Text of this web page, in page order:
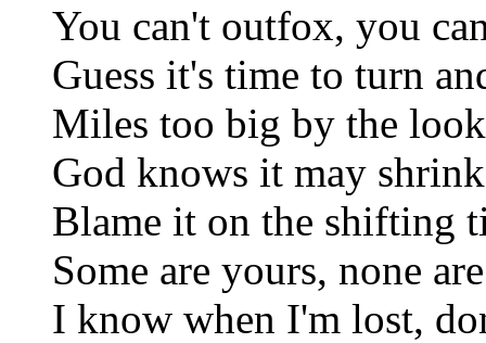
You can't outfox, you
Guess it's time to turn
Miles too big by the
God knows it may
Blame it on the shifting
Some are yours, none
I know when I'm lost,